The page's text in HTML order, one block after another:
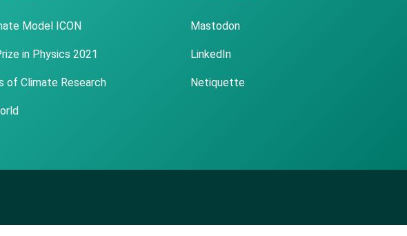
Model ICON
in Physics 2021
of Climate Research
Mastodon
LinkedIn
Netiquette